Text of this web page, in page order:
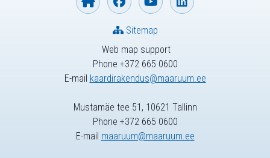
Web map support
Phone +372 665 0600
E-mail kaardirakendus@maaruum.ee
Sitemap
Mustamäe tee 51, 10621 Tallinn
Phone +372 665 0600
E-mail maaruum@maaruum.ee